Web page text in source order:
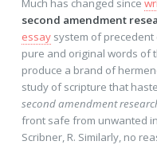
second amendment
essaysystem of precedent
pure and original words of
produce a brand of
study of scripture that
second amendment
front safe from unwanted
Scribner, R. Similarly, no